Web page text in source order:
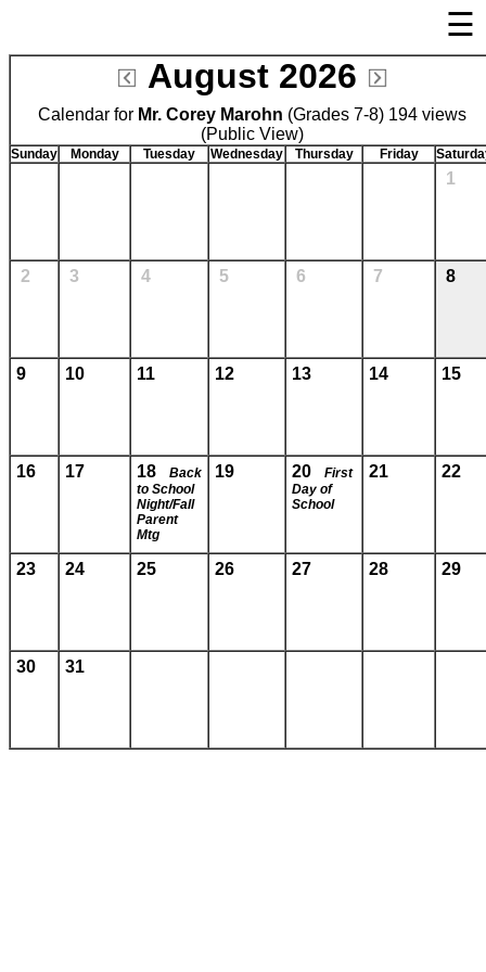
×
Welcome Page
Log In
Bulletin Boards/Calendars
Links
Visit FastDir.com
☰
August 2026
Calendar for Mr. Corey Marohn (Grades 7-8) 194 views
(Public View)
Sunday Monday Tuesday Wednesday Thursday Friday
1
2 3 4 5 6 7 8
9 10 11 12 13 14 15
16 17 18
Back
to School
Night/Fall
Parent
Mtg
19 20
First
Day of
School
21 22
23 24 25 26 27 28 29
30 31